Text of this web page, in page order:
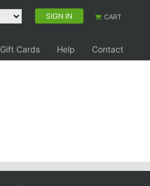
SIGN IN CART
Gift Cards Help
Contact